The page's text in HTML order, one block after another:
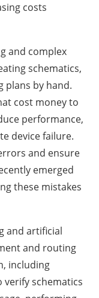
costs
and complex
schematics,
plans by hand.
cost money to
performance,
device failure.
and ensure
emerged
these mistakes
and artificial
and routing
including
schematics